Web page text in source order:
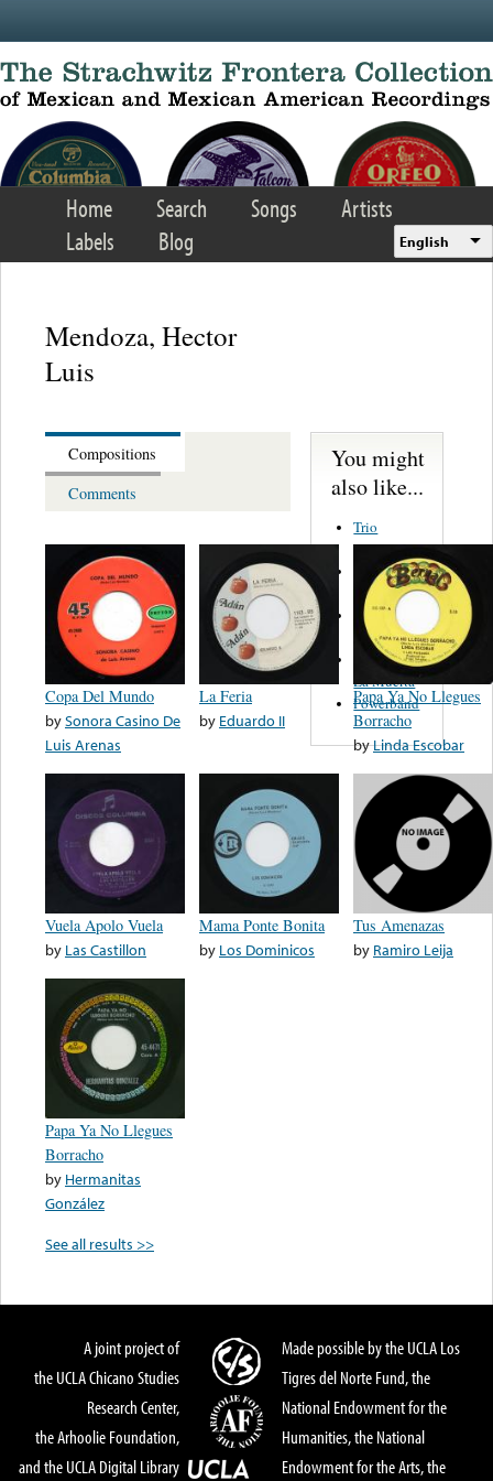
Home Search Songs
Artists
Labels
Blog English
Mendoza, Hector
Luis
Compositions
Comments
Copa Del Mundo
bySonora Casino De
Luis Arenas
La Feria
by Eduardo II
Papa Ya No Llegues
Borracho
byLinda Escobar
Vuela Apolo Vuela
by Las Castillon
Mama Ponte Bonita
by Los Dominicos
Tus Amenazas
by Ramiro Leija
Papa Ya No Llegues
Borracho
by Hermanitas
González
See all results >>
You might
also like...
Trio
Figueroa
Los Angeles
Del Norte
Emilia
Navarrete
El Diablo Y
La Muerta
Powerband
A joint project of
the UCLA Chicano Studies
Research Center,
the Arhoolie Foundation,
and the UCLA Digital Library
Made possible by the UCLA Los
Tigres del Norte Fund, the
National Endowment for the
Humanities, the National
Endowment for the Arts, the